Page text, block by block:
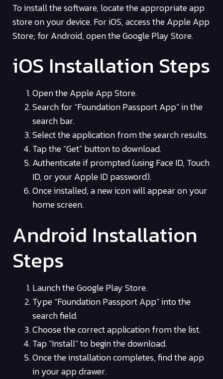
To install the software, locate the appropriate app
store on your device. For iOS, access the Apple App
Store; for Android, open the Google Play Store.
iOS Installation Steps
Open the Apple App Store.
Search for “Foundation Passport App” in the
search bar.
Select the application from the search results.
Tap the “Get” button to download.
Authenticate if prompted (using Face ID, Touch
ID, or your Apple ID password).
Once installed, a new icon will appear on your
home screen.
Android Installation
Steps
Launch the Google Play Store.
Type “Foundation Passport App” into the
search field.
Choose the correct application from the list.
Tap “Install” to begin the download.
Once the installation completes, find the app
in your app drawer.